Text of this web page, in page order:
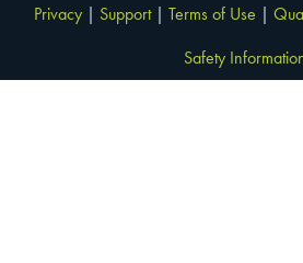
Privacy| Support| Terms of Use |
Safety